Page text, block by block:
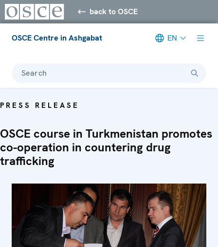
back to OSCE
OSCE Centre in Ashgabat EN
Search
PRESS RELEASE
OSCE course in Turkmenistan promotes
co-operation in countering drug
trafficking